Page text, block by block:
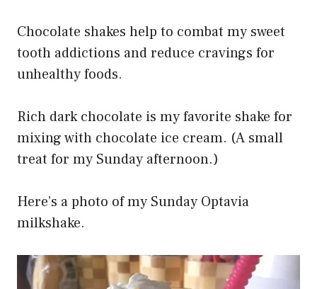
Chocolate shakes help to combat my sweet
tooth addictions and reduce cravings for
unhealthy foods.
Rich dark chocolate is my favorite shake for
mixing with chocolate ice cream. (A small
treat for my Sunday afternoon.)
Here’s a photo of my Sunday Optavia
milkshake.